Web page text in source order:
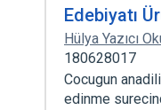
Edebiyatı
Hülya Yazıcı
180628017
Cocugun
edinme